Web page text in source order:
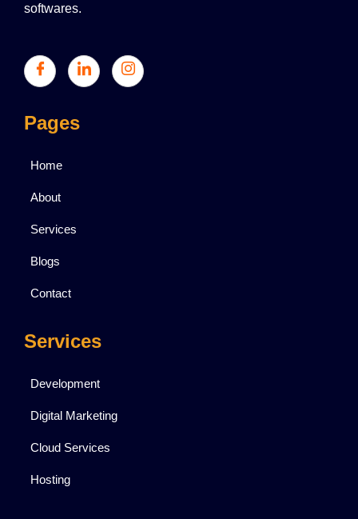
softwares.
Pages
Home
About
Services
Blogs
Contact
Services
Development
Digital Marketing
Cloud Services
Hosting